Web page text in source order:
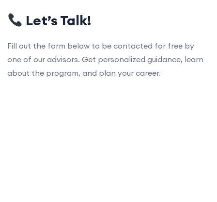
Let’s Talk!
Fill out the form below to be contacted for free by
one of our advisors. Get personalized guidance, learn
about the program, and plan your career.